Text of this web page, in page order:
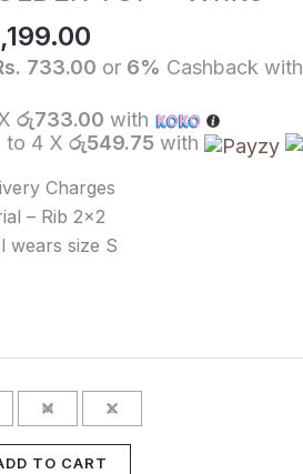
733.00 or 6% Cashback with
රු733.00 with
to 4 Xරු549.75 with
Charges
– Rib 2×2
wears size S
M L
TO CART